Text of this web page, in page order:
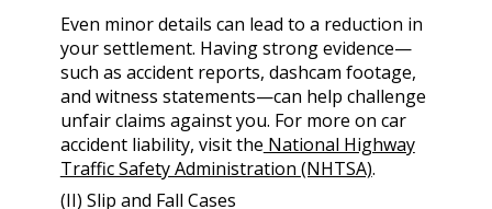
Even minor details can lead to a reduction in
your settlement. Having strong evidence—
such as accident reports, dashcam footage,
and witness statements—can help challenge
unfair claims against you. For more on car
accident liability, visit the National Highway
Traffic Safety Administration (NHTSA).
(II) Slip and Fall Cases